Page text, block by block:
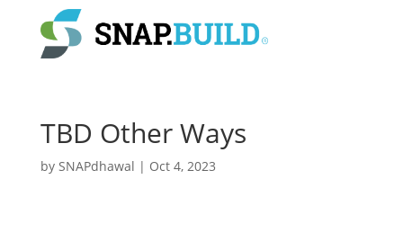
TBD Other Ways
by SNAPdhawal | Oct 4, 2023